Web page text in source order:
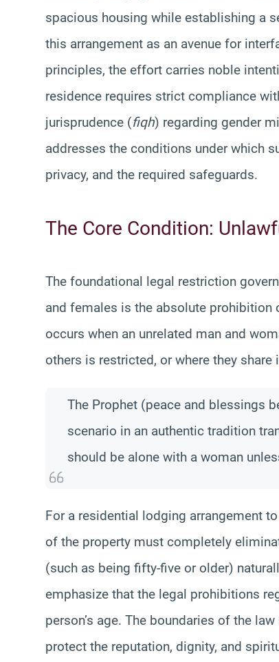
spacious housing while establishing a
this arrangement as an avenue for
principles, the effort carries noble
residence requires strict compliance
jurisprudence (fiqh) regarding gender
addresses the conditions under which
privacy, and the required safeguards.
The Core Condition:
The foundational legal restriction
and females is the absolute prohibition
occurs when an unrelated man and
others is restricted, or where they
The Prophet (peace and blessings
scenario in an authentic tradition
should be alone with a woman
For a residential lodging arrangement
of the property must completely
(such as being fifty-five or older)
emphasize that the legal prohibitions
person’s age. The boundaries of the
protect the reputation, dignity, and